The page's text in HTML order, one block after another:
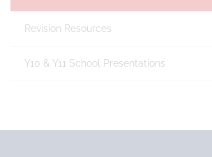
Revision Resources
Y10 & Y11 School Presentations